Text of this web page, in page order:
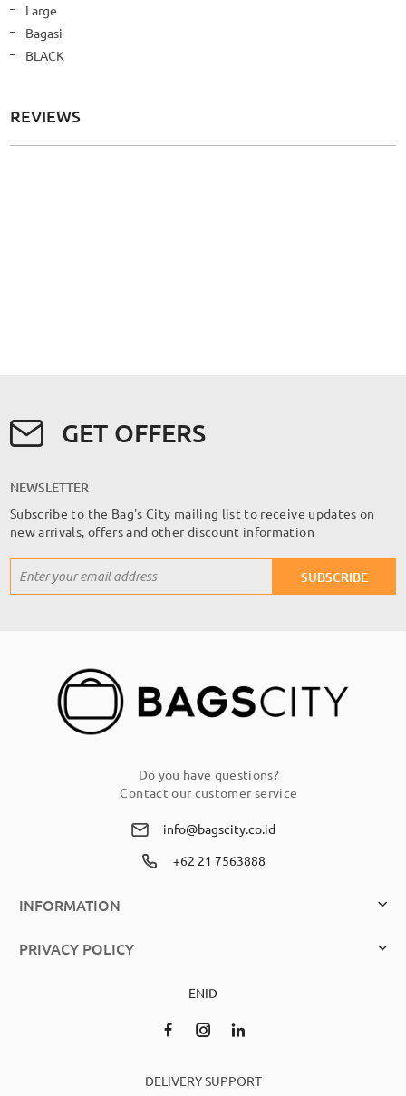
More
Information
Large
Bagasi
BLACK
REVIEWS
GET OFFERS
NEWSLETTER
Subscribe to the Bag's City mailing list to receive updates on
new arrivals, offers and other discount information
Up
SUBSCRIBE
Do you have questions?
Contact our customer service
info@bagscity.co.id
+62 21 7563888
INFORMATION
PRIVACY POLICY
ENID
DELIVERY SUPPORT